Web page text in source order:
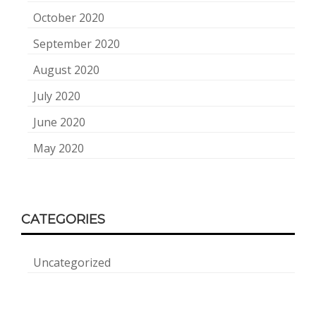
October 2020
September 2020
August 2020
July 2020
June 2020
May 2020
CATEGORIES
Uncategorized